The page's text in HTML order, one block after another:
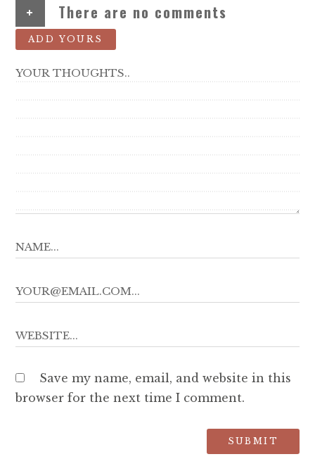
+ There are no comments
ADD YOURS
Save my name, email, and website in this
browser for the next time I comment.